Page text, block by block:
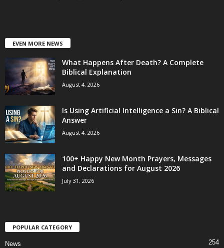
EVEN MORE NEWS
What Happens After Death? A Complete
Biblical Explanation
August 4, 2026
Is Using Artificial Intelligence a Sin? A Biblical
Answer
August 4, 2026
100+ Happy New Month Prayers, Messages
and Declarations for August 2026
July 31, 2026
POPULAR CATEGORY
News 254